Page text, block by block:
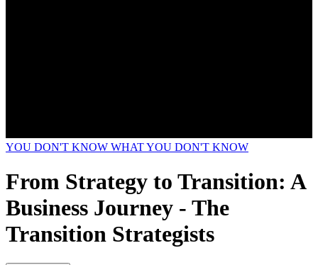
YOU DON'T KNOW WHAT YOU DON'T KNOW
From Strategy to Transition: A
Business Journey - The
Transition Strategists